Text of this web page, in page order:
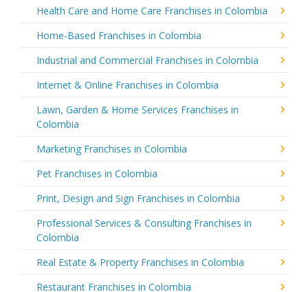
Health Care and Home Care Franchises in Colombia
Home-Based Franchises in Colombia
Industrial and Commercial Franchises in Colombia
Internet & Online Franchises in Colombia
Lawn, Garden & Home Services Franchises in
Colombia
Marketing Franchises in Colombia
Pet Franchises in Colombia
Print, Design and Sign Franchises in Colombia
Professional Services & Consulting Franchises in
Colombia
Real Estate & Property Franchises in Colombia
Restaurant Franchises in Colombia